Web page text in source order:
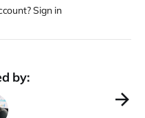
Sign in
by: